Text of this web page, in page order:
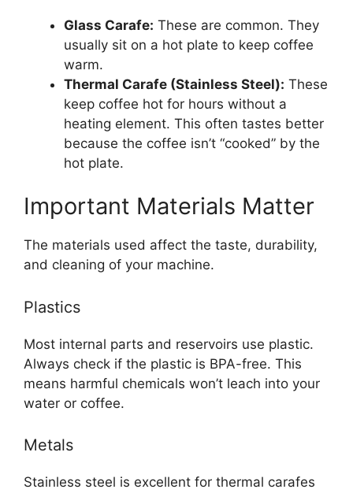
Glass Carafe: These are common. They
usually sit on a hot plate to keep coffee
warm.
Thermal Carafe (Stainless Steel): These
keep coffee hot for hours without a
heating element. This often tastes better
because the coffee isn’t “cooked” by the
hot plate.
Important Materials Matter
The materials used affect the taste, durability,
and cleaning of your machine.
Plastics
Most internal parts and reservoirs use plastic.
Always check if the plastic is BPA-free. This
means harmful chemicals won’t leach into your
water or coffee.
Metals
Stainless steel is excellent for thermal carafes